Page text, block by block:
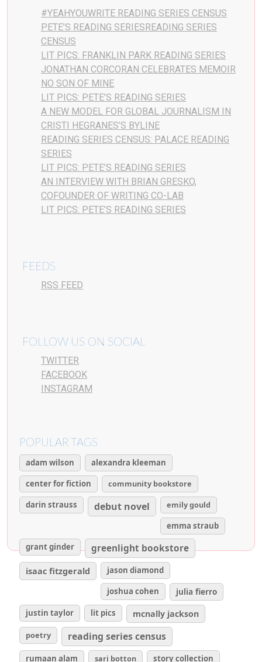
#YEAHYOUWRITE READING SERIES CENSUS
PETE’S READING SERIESREADING SERIES
CENSUS
LIT PICS: FRANKLIN PARK READING SERIES
JONATHAN CORCORAN CELEBRATES MEMOIR
NO SON OF MINE
LIT PICS: PETE’S READING SERIES
A NEW MODEL FOR GLOBAL JOURNALISM IN
CRISTI HEGRANES’S BYLINE
READING SERIES CENSUS: PALACE READING
SERIES
LIT PICS: PETE’S READING SERIES
AN INTERVIEW WITH BRIAN GRESKO,
COFOUNDER OF WRITING CO-LAB
LIT PICS: PETE’S READING SERIES
FEEDS
RSS FEED
FOLLOW US ON SOCIAL
TWITTER
FACEBOOK
INSTAGRAM
POPULAR TAGS
adam wilson
alexandra kleeman
center for fiction
community bookstore
darin strauss
debut novel
emily gould
emma straub
grant ginder
greenlight bookstore
isaac fitzgerald
jason diamond
joshua cohen
julia fierro
justin taylor lit pics mcnally jackson
poetry reading series census
rumaan alam sari botton story collection